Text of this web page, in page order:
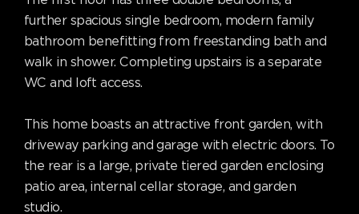
further spacious single bedroom, modern family
bathroom benefitting from freestanding bath and
walk in shower. Completing upstairs is a separate
WC and loft access.
This home boasts an attractive front garden, with
driveway parking and garage with electric doors. To
the rear is a large, private tiered garden enclosing
patio area, internal cellar storage, and garden
studio.